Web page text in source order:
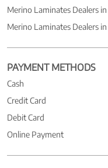
Merino Laminates Dealers in
Merino Laminates Dealers in
PAYMENT METHODS
Cash
Credit Card
Debit Card
Online Payment